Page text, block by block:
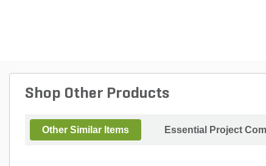
Shop Other Products
Other Similar Items Essential Project